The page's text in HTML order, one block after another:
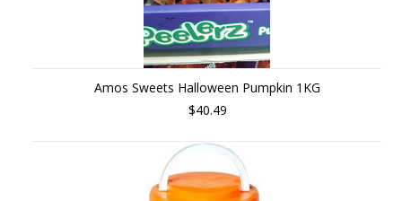
Amos Sweets Halloween Pumpkin 1KG
$40.49